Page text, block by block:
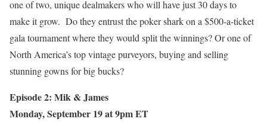
one of two, unique dealmakers who will have just 30 days to
make it grow. Do they entrust the poker shark on a $500-a-ticket
gala tournament where they would split the winnings? Or one of
North America’s top vintage purveyors, buying and selling
stunning gowns for big bucks?
Episode 2: Mik & James
Monday, September 19 at 9pm ET